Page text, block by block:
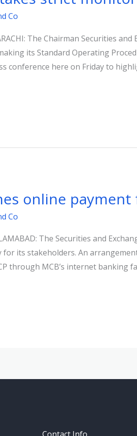
Co
The Chairman Securities
its Standard Operating
conference here on Friday to
online
Co
The Securities and
its stakeholders. An
through MCB’s internet banking